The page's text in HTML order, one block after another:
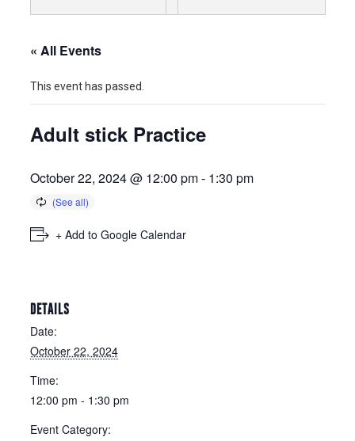
« All Events
This event has passed.
Adult stick Practice
October 22, 2024 @ 12:00 pm- 1:30 pm
+ Add to Google Calendar
DETAILS
Date:
October 22, 2024
Time:
12:00 pm - 1:30 pm
Event Category: